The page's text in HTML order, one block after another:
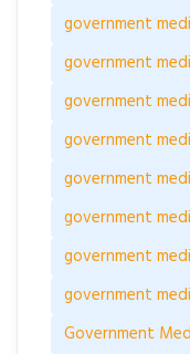
government
government
government
government
government
government
government
government
Government